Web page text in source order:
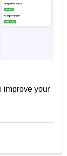
improve your